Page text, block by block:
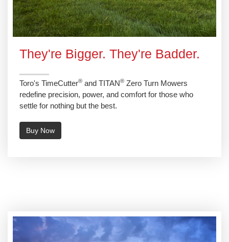
They're Bigger. They're Badder.
Toro's TimeCutter® and TITAN® Zero Turn Mowers
redefine precision, power, and comfort for those who
settle for nothing but the best.
Buy Now